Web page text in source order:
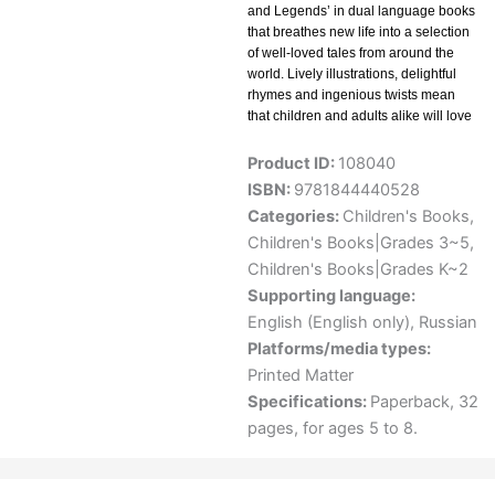
and Legends’ in dual language books
that breathes new life into a selection
of well-loved tales from around the
world. Lively illustrations, delightful
rhymes and ingenious twists mean
that children and adults alike will love
Product ID: 108040
ISBN: 9781844440528
Categories: Children's Books,
Children's Books|Grades 3~5,
Children's Books|Grades K~2
Supporting language:
English (English only), Russian
Platforms/media types:
Printed Matter
Specifications: Paperback, 32
pages, for ages 5 to 8.